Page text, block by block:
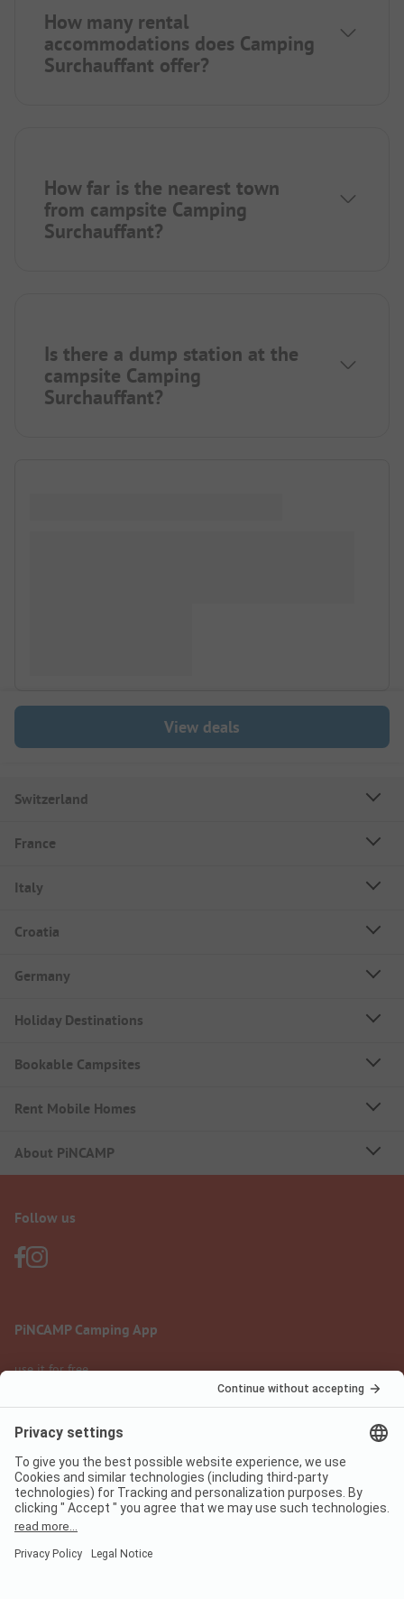
How many rental
accommodations does Camping
Surchauffant offer?
How far is the nearest town
from campsite Camping
Surchauffant?
Is there a dump station at the
campsite Camping
Surchauffant?
View deals
Switzerland
France
Italy
Croatia
Germany
Holiday Destinations
Bookable Campsites
Rent Mobile Homes
About PiNCAMP
Follow us
PiNCAMP Camping App
use it for free
Legal notice
Data protection
Terms of use
Digital Services Act